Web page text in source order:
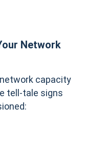
Network
capacity
tell-tale signs